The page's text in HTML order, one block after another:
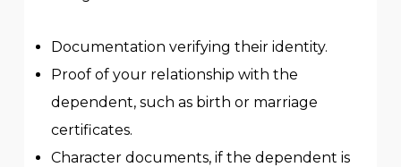
Documentation verifying their identity.
Proof of your relationship with the
dependent, such as birth or marriage
certificates.
Character documents, if the dependent is